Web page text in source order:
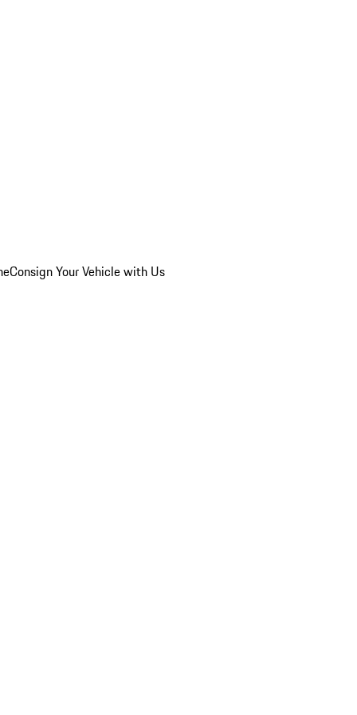
Consign Your Vehicle with Us